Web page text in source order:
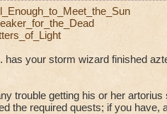
has your storm wizard finished
trouble getting his or her artorius
the required quests; if you have,